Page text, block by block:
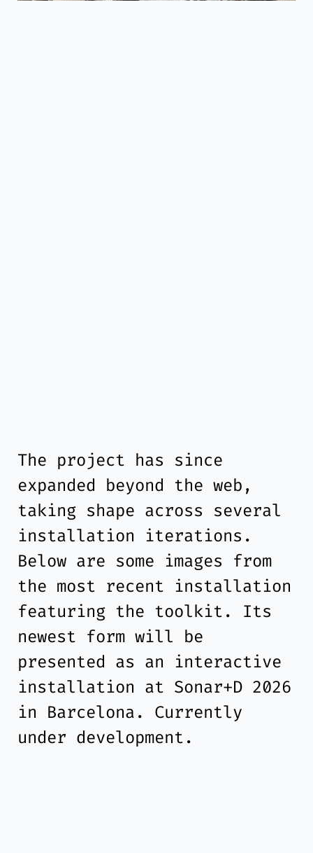
The project has since
expanded beyond the web,
taking shape across several
installation iterations.
Below are some images from
the most recent installation
featuring the toolkit. Its
newest form will be
presented as an interactive
installation at Sonar+D 2026
in Barcelona. Currently
under development.